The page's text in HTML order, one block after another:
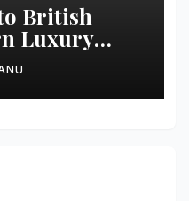
British
Luxury